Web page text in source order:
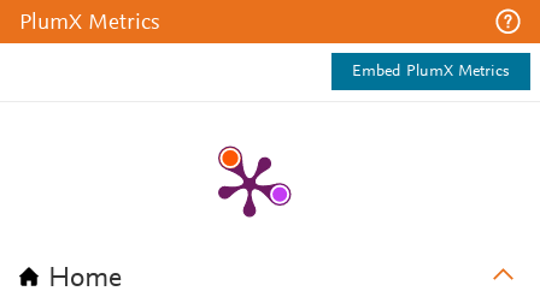
PlumX Metrics
Embed PlumX Metrics
Home